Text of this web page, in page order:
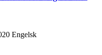
Engelsk